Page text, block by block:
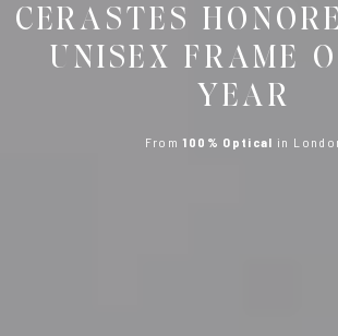
CERASTES
UNISEX FRAME
YEAR
From 100% Optical in